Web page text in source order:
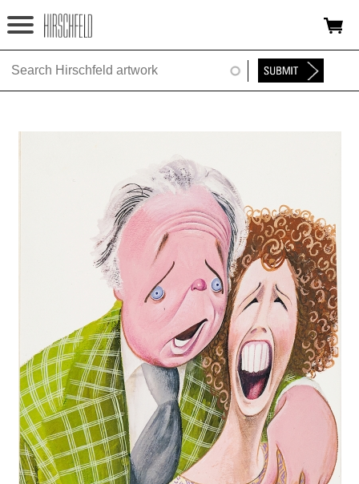
Jump to navigation
HOME
EXHIBITIONS
ADVANCED
SEARCH